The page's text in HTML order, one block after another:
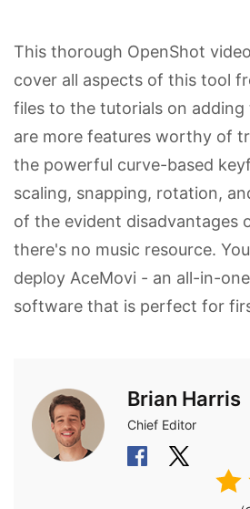
This thorough OpenShot
cover all aspects of this tool
files to the tutorials on
are more features worthy of
the powerful curve-based
scaling, snapping, rotation,
of the evident disadvantages
there's no music resource.
deploy AceMovi - an all-in-
software that is perfect for
Brian Harris
Chief Editor